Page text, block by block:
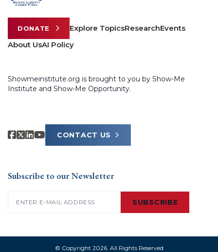
DONATE Explore TopicsResearchEvents
About UsAI Policy
Showmeinstitute.org is brought to you by Show-Me
Institute and Show-Me Opportunity.
CONTACT US
Subscribe to our Newsletter
SUBSCRIBE
© Copyright 2026. All Rights Reserved